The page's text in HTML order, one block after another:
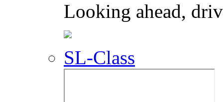
Looking ahead,
SL-Class